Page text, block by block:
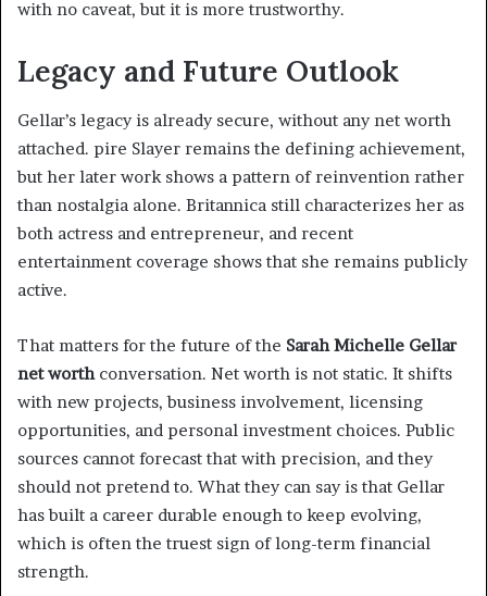
with no caveat, but it is more trustworthy.
Legacy and Future Outlook
Gellar’s legacy is already secure, without any net worth
attached. pire Slayer remains the defining achievement,
but her later work shows a pattern of reinvention rather
than nostalgia alone. Britannica still characterizes her as
both actress and entrepreneur, and recent
entertainment coverage shows that she remains publicly
active.
That matters for the future of the Sarah Michelle Gellar
net worthconversation. Net worth is not static. It shifts
with new projects, business involvement, licensing
opportunities, and personal investment choices. Public
sources cannot forecast that with precision, and they
should not pretend to. What they can say is that Gellar
has built a career durable enough to keep evolving,
which is often the truest sign of long-term financial
strength.